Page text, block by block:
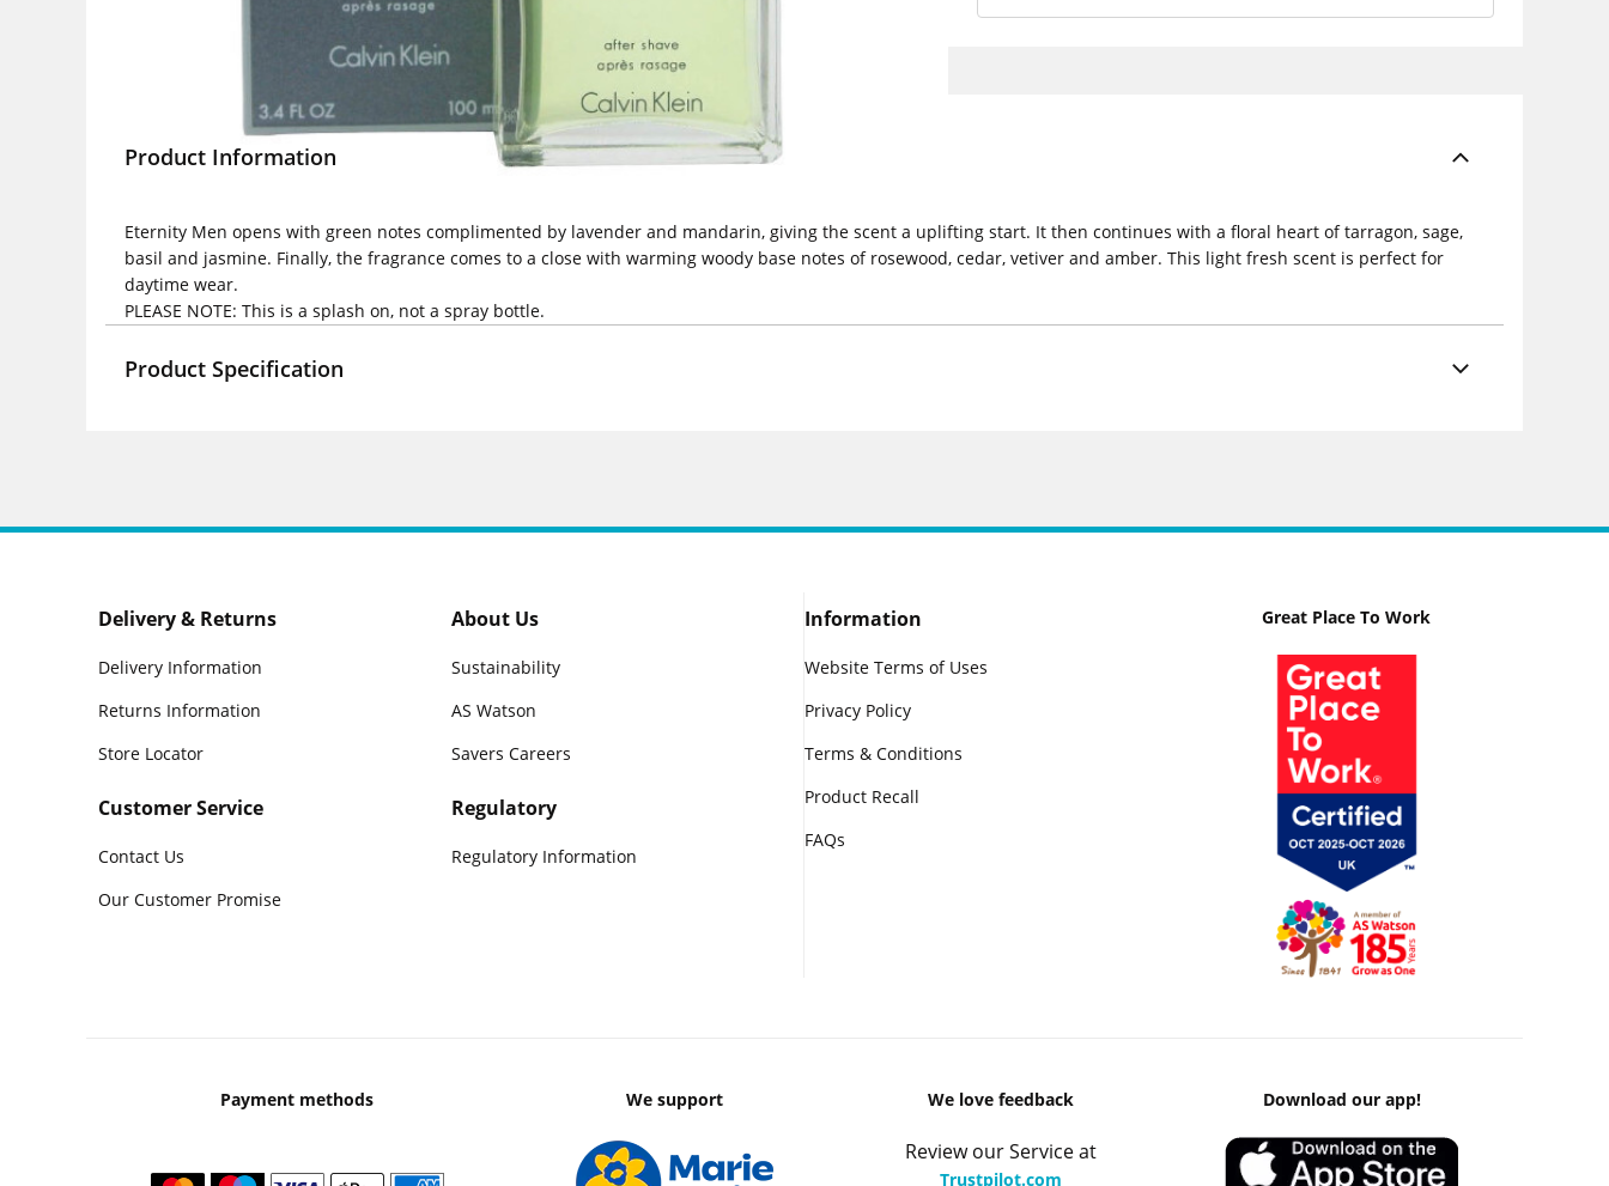
Product Information
Eternity Men opens with green notes complimented by lavender and mandarin, giving the scent a uplifting start. It then continues with a floral heart of tarragon, sage,
basil and jasmine. Finally, the fragrance comes to a close with warming woody base notes of rosewood, cedar, vetiver and amber. This light fresh scent is perfect for
daytime wear.
PLEASE NOTE: This is a splash on, not a spray bottle.
Product Specification
Delivery & Returns
Delivery Information
Returns Information
Store Locator
Customer Service
Contact Us
Our Customer Promise
About Us
Sustainability
AS Watson
Savers Careers
Regulatory
Regulatory Information
Information
Website Terms of Uses
Privacy Policy
Terms & Conditions
Product Recall
FAQs
Great Place To Work
Payment methods We support We love feedback
Review our Service at
Trustpilot.com
Download our app!